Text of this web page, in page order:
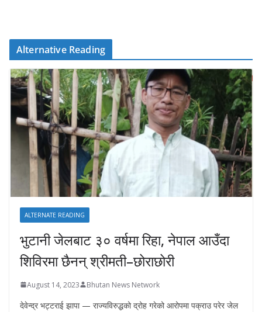
Alternative Reading
ALTERNATE READING
भुटानी जेलबाट ३० वर्षमा रिहा‚ नेपाल आउँदा
शिविरमा छैनन् श्रीमती–छोराछोरी
August 14, 2023 Bhutan News Network
देवेन्द्र भट्टराई झापा — राज्यविरुद्धको द्रोह गरेको आरोपमा पक्राउ परेर जेल